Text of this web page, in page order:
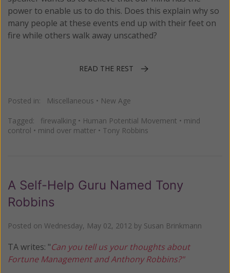
power to enable us to do this. Does this explain why so
many people at these events end up with their feet on
fire while others walk away unscathed?
READ THE REST
Posted in: Miscellaneous • New Age
Tagged: firewalking • Human Potential Movement • mind
control • mind over matter • Tony Robbins
A Self-Help Guru Named Tony
Robbins
Posted on Wednesday, May 02, 2012 by Susan Brinkmann
TA writes: "Can you tell us your thoughts about
Fortune Management and Anthony Robbins?"